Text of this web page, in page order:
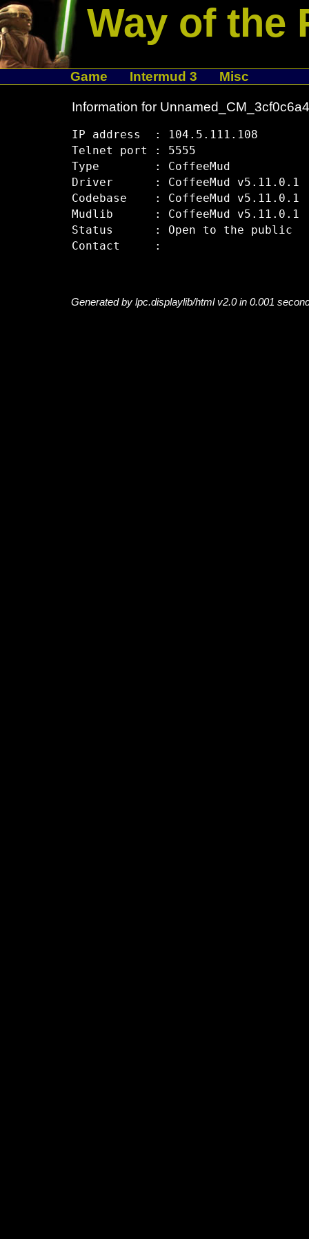
Way of the
Game Intermud 3 Misc
Information for Unnamed_CM_3cf0c6a4
IP address  : 104.5.111.108
Telnet port : 5555
Type        : CoffeeMud
Driver      : CoffeeMud v5.11.0.1
Codebase    : CoffeeMud v5.11.0.1
Mudlib      : CoffeeMud v5.11.0.1
Status      : Open to the public
Generated by lpc.displaylib/html v2.0 in 0.001